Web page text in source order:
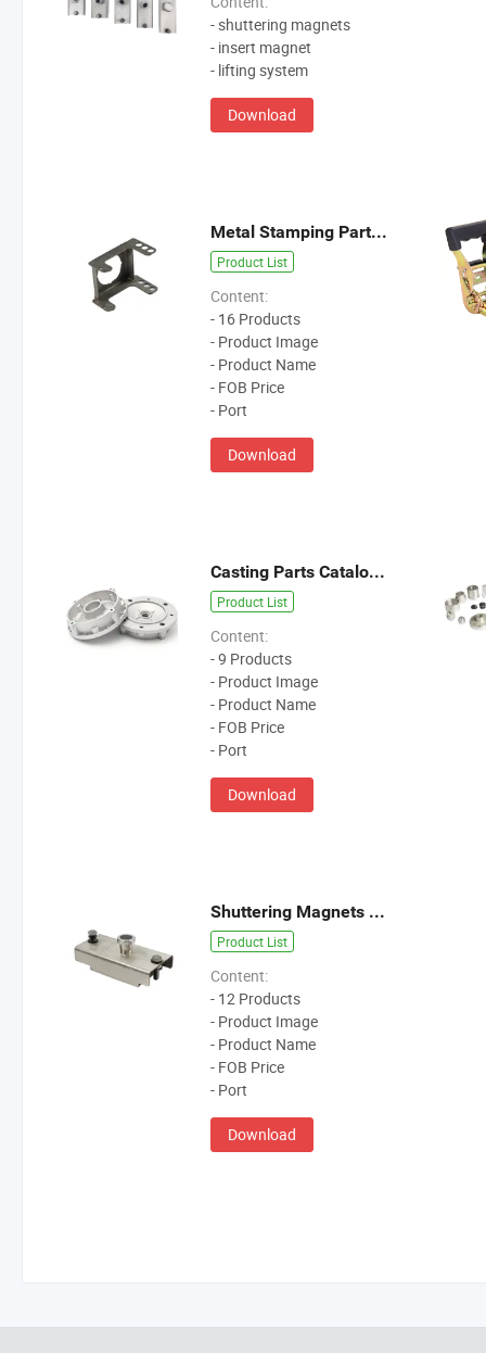
- shuttering magnets
- insert magnet
- lifting system
Download
Metal Stamping Parts Catalogue
Product List
Content:
- 16 Products
- Product Image
- Product Name
- FOB Price
- Port
Download
Casting Parts Catalogue
Product List
Content:
- 9 Products
- Product Image
- Product Name
- FOB Price
- Port
Download
Shuttering Magnets Catalogue
Product List
Content:
- 12 Products
- Product Image
- Product Name
- FOB Price
- Port
Download